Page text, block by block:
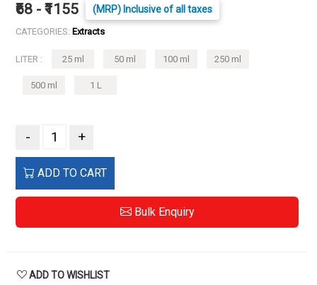
₹68 - ₹1155 (MRP) Inclusive of all taxes
CATEGORIES: Extracts
LITER : 25 ml 50 ml 100 ml 250 ml
500 ml 1 L
- +
ADD TO CART
Bulk Enquiry
ADD TO WISHLIST